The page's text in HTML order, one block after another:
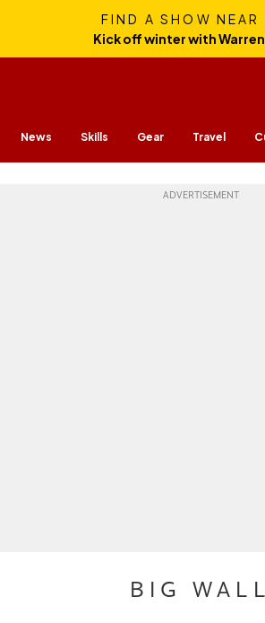
FIND A SHOW NEAR
Kick off winter with
News Skills Gear Travel
BIG WALL